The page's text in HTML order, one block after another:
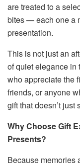
are treated to a
bites — each one a
presentation.
This is not just an
of quiet elegance in
who appreciate the
friends, or anyone
gift that doesn’t
Why Choose Gift
Presents?
Because memories